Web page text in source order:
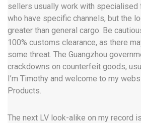
sellers usually work with specialised
who have specific channels, but the
greater than general cargo. Be
100% customs clearance, as there
some threat. The Guangzhou
crackdowns on counterfeit goods,
I’m Timothy and welcome to my
Products.
The next LV look-alike on my record